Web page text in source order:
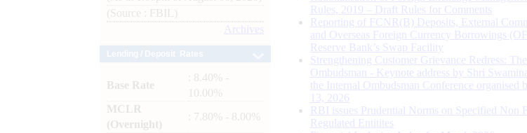
(Source : FBIL)
Archives
Base Rate
: 8.40% -
10.00%
MCLR
(Overnight)
: 7.80% - 8.00%
Rules, 2019 – Draft Rules for Comments
Reporting of FCNR(B) Deposits, External
and Overseas Foreign Currency Borrowings
Reserve Bank’s Swap Facility
Strengthening Customer Grievance Redress:
Ombudsman - Keynote address by Shri
the Internal Ombudsman Conference
13, 2026
RBI issues Prudential Norms on Specified Non
Regulated Entitites